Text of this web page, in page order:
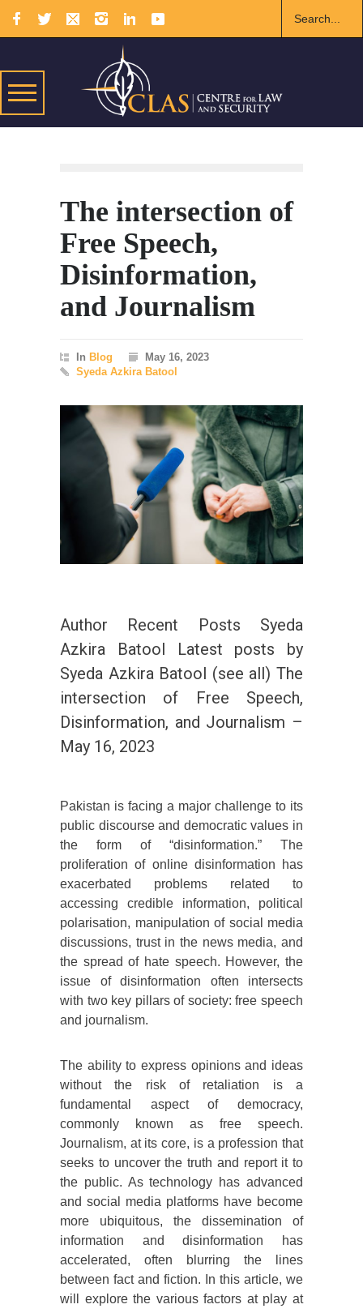
The intersection of
Free Speech,
Disinformation,
and Journalism
In Blog
May 16, 2023
Syeda Azkira Batool
Author Recent Posts Syeda
Azkira Batool Latest posts by
Syeda Azkira Batool (see all) The
intersection of Free Speech,
Disinformation, and Journalism –
May 16, 2023
Pakistan is facing a major challenge to its
public discourse and democratic values in
the form of “disinformation.” The
proliferation of online disinformation has
exacerbated problems related to
accessing credible information, political
polarisation, manipulation of social media
discussions, trust in the news media, and
the spread of hate speech. However, the
issue of disinformation often intersects
with two key pillars of society: free speech
and journalism.
The ability to express opinions and ideas
without the risk of retaliation is a
fundamental aspect of democracy,
commonly known as free speech.
Journalism, at its core, is a profession that
seeks to uncover the truth and report it to
the public. As technology has advanced
and social media platforms have become
more ubiquitous, the dissemination of
information and disinformation has
accelerated, often blurring the lines
between fact and fiction. In this article, we
will explore the various factors at play at